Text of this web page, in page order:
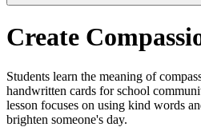
Create
Students learn the meaning of
handwritten cards for school
lesson focuses on using kind words
brighten someone's day.